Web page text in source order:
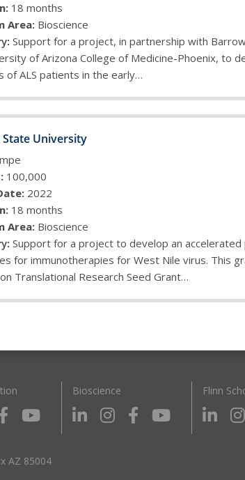
18 months
Area: Bioscience
Support for a project, in partnership with
of Arizona College of Medicine-Phoenix, to
of ALS patients in the early…
University
100,000
2022
18 months
Area: Bioscience
Support for a project to develop an
for immunotherapies for West Nile virus. This
Translational Research Seed Grant…
Bioscience Flinn
AZ 85004